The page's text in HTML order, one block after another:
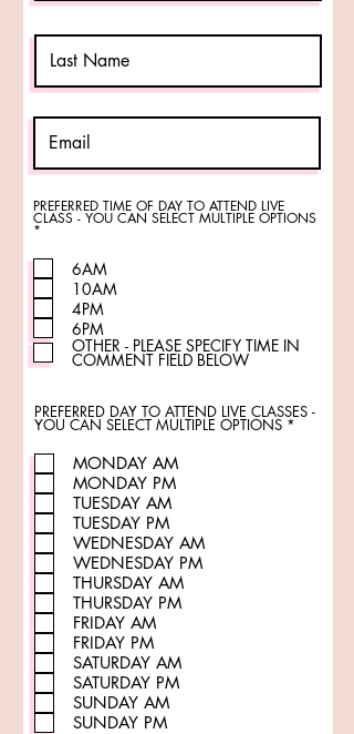
PREFERRED TIME OF DAY TO ATTEND LIVE
CLASS - YOU CAN SELECT MULTIPLE OPTIONS
*R
u
i
e
d
6AM
10AM
4PM
6PM
OTHER - PLEASE SPECIFY TIME IN
COMMENT FIELD BELOW
PREFERRED DAY TO ATTEND LIVE CLASSES -
YOU CAN SELECT MULTIPLE OPTIONS *R
MONDAY AM
MONDAY PM
TUESDAY AM
TUESDAY PM
WEDNESDAY AM
WEDNESDAY PM
THURSDAY AM
THURSDAY PM
FRIDAY AM
FRIDAY PM
SATURDAY AM
SATURDAY PM
SUNDAY AM
SUNDAY PM